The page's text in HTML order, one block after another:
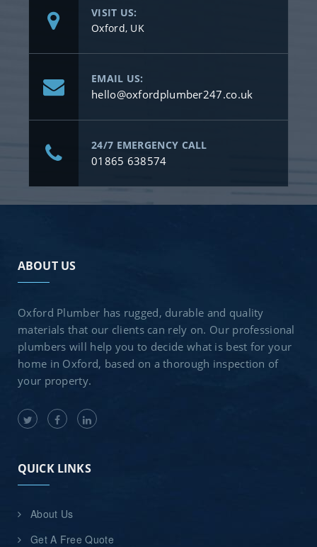
VISIT US:
Oxford, UK
EMAIL US:
hello@oxfordplumber247.co.uk
24/7 EMERGENCY CALL
01865 638574
ABOUT US
Oxford Plumber has rugged, durable and quality
materials that our clients can rely on. Our professional
plumbers will help you to decide what is best for your
home in Oxford, based on a thorough inspection of
your property.
QUICK LINKS
About Us
Get A Free Quote